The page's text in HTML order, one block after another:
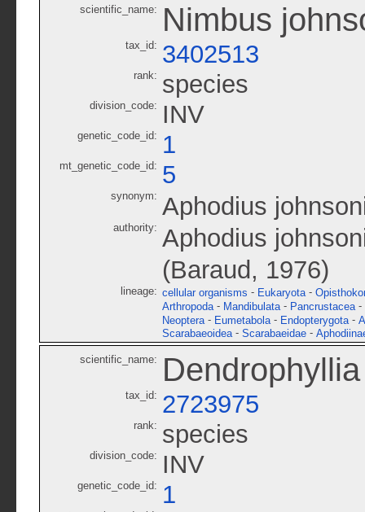
scientific_name: Nimbus
tax_id: 3402513
rank: species
division_code: INV
genetic_code_id: 1
mt_genetic_code_id: 5
synonym: Aphodius
authority: Aphodius
(Baraud, 1976)
lineage: cellular organisms - Eukaryota -
Arthropoda - Mandibulata - Pancrustacea -
Neoptera - Eumetabola - Endopterygota -
Scarabaeoidea - Scarabaeidae -
scientific_name:
tax_id: 2723975
rank: species
division_code: INV
genetic_code_id: 1